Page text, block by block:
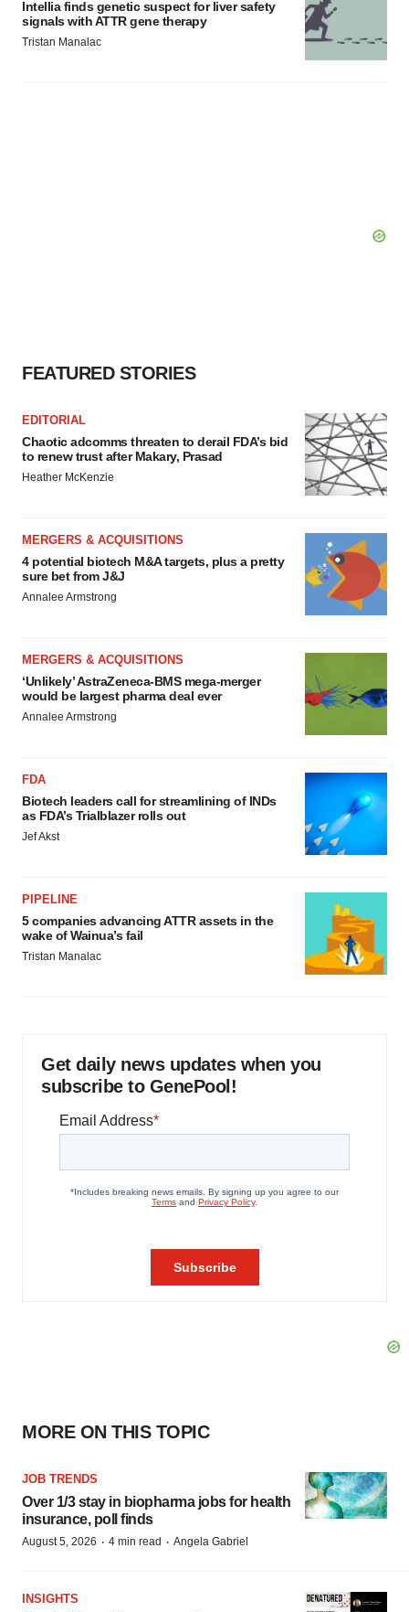
Intellia finds genetic suspect for liver safety
signals with ATTR gene therapy
Tristan Manalac
FEATURED STORIES
EDITORIAL
Chaotic adcomms threaten to derail FDA’s bid
to renew trust after Makary, Prasad
Heather McKenzie
MERGERS & ACQUISITIONS
4 potential biotech M&A targets, plus a pretty
sure bet from J&J
Annalee Armstrong
MERGERS & ACQUISITIONS
‘Unlikely’ AstraZeneca-BMS mega-merger
would be largest pharma deal ever
Annalee Armstrong
FDA
Biotech leaders call for streamlining of INDs
as FDA’s Trialblazer rolls out
Jef Akst
PIPELINE
5 companies advancing ATTR assets in the
wake of Wainua’s fail
Tristan Manalac
Get daily news updates when you
subscribe to GenePool!
MORE ON THIS TOPIC
JOB TRENDS
Over 1/3 stay in biopharma jobs for health
insurance, poll finds
August 5, 2026 · 4 min read · Angela Gabriel
INSIGHTS